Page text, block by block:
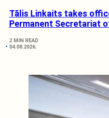
Tālis Linkaits takes
Permanent Secretariat
2 MIN READ
04.08.2026.